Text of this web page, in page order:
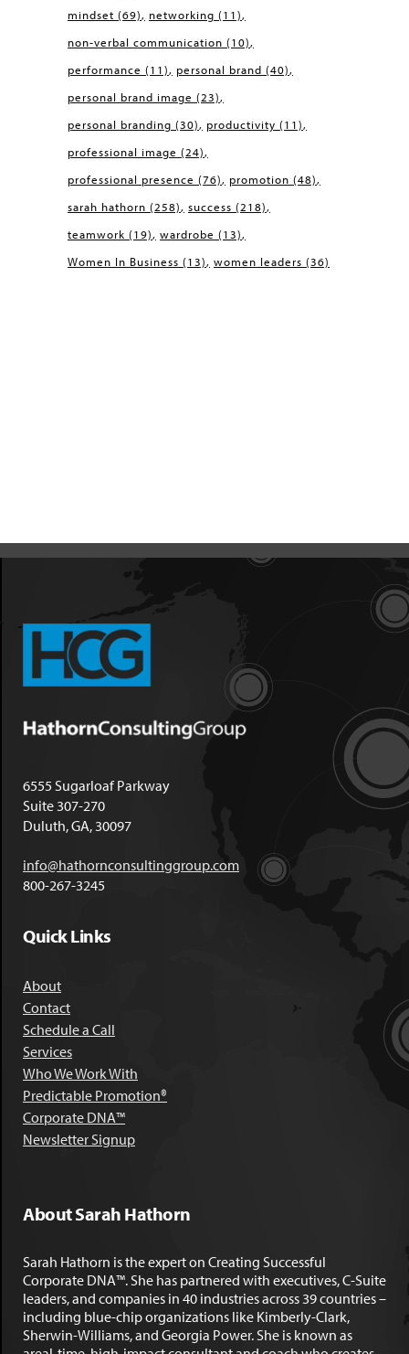
mindset (69) networking (11)
non-verbal communication (10)
performance (11) personal brand (40)
personal brand image (23)
personal branding (30) productivity (11)
professional image (24)
professional presence (76) promotion (48)
sarah hathorn (258) success (218)
teamwork (19) wardrobe (13)
Women In Business (13) women leaders (36)
6555 Sugarloaf Parkway
Suite 307-270
Duluth, GA, 30097
info@hathornconsultinggroup.com
800-267-3245
Quick Links
About
Contact
Schedule a Call
Services
Who We Work With
Predictable Promotion®
Corporate DNA™
Newsletter Signup
About Sarah Hathorn
Sarah Hathorn is the expert on Creating Successful
Corporate DNA™. She has partnered with executives, C-Suite
leaders, and companies in 40 industries across 39 countries –
including blue-chip organizations like Kimberly-Clark,
Sherwin-Williams, and Georgia Power. She is known as